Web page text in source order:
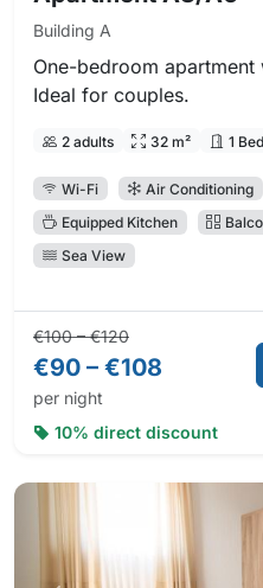
Building A
One-bedroom
Ideal for couples.
2 adults 32 m² 1
Wi-Fi Air Conditioning
Equipped Kitchen
Sea View
Regular price:
€100 – €120Direct booking
€90 – €108
per night
10% direct discount